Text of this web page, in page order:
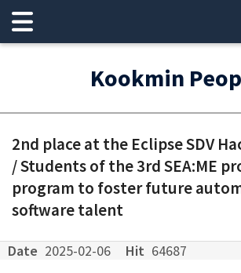
Kookmin
2nd place at the Eclipse SDV
/ Students of the 3rd SEA:ME
program to foster future
software talent
Date 2025-02-06 Hit 64687